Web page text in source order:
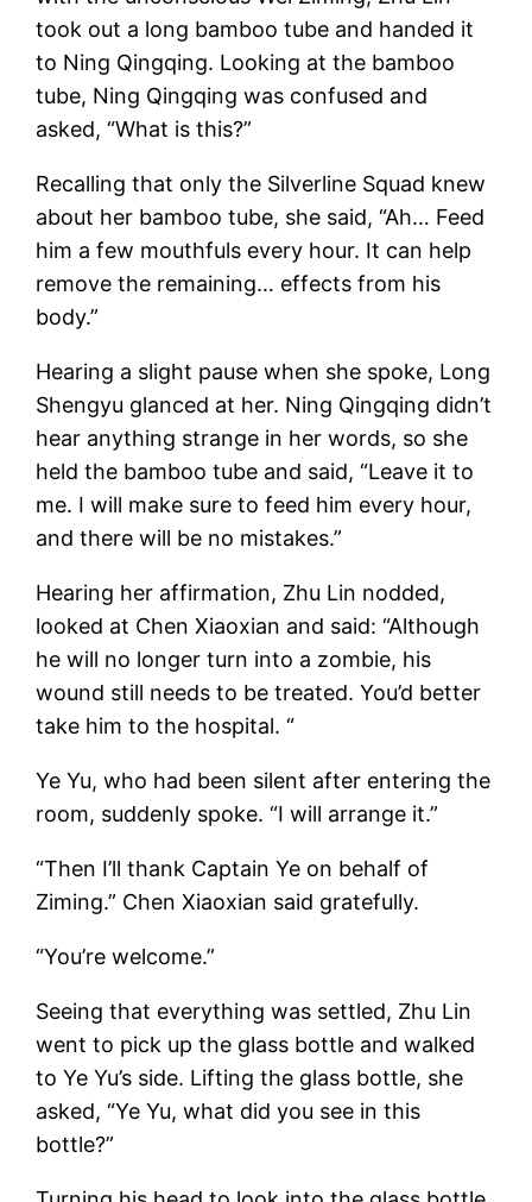
took out a long bamboo tube and handed it
to Ning Qingqing. Looking at the bamboo
tube, Ning Qingqing was confused and
asked, “What is this?”
Recalling that only the Silverline Squad knew
about her bamboo tube, she said, “Ah… Feed
him a few mouthfuls every hour. It can help
remove the remaining… effects from his
body.”
Hearing a slight pause when she spoke, Long
Shengyu glanced at her. Ning Qingqing didn’t
hear anything strange in her words, so she
held the bamboo tube and said, “Leave it to
me. I will make sure to feed him every hour,
and there will be no mistakes.”
Hearing her affirmation, Zhu Lin nodded,
looked at Chen Xiaoxian and said: “Although
he will no longer turn into a zombie, his
wound still needs to be treated. You’d better
take him to the hospital. “
Ye Yu, who had been silent after entering the
room, suddenly spoke. “I will arrange it.”
“Then I’ll thank Captain Ye on behalf of
Ziming.” Chen Xiaoxian said gratefully.
“You’re welcome.”
Seeing that everything was settled, Zhu Lin
went to pick up the glass bottle and walked
to Ye Yu’s side. Lifting the glass bottle, she
asked, “Ye Yu, what did you see in this
bottle?”